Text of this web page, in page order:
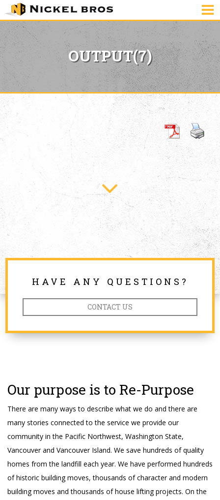
OUTPUT(7)
HAVE ANY QUESTIONS?
CONTACT US
Our purpose is to Re-Purpose
There are many ways to describe what we do and there are
many stories connected to the service we provide our
community in the Pacific Northwest, Washington State,
Vancouver and Vancouver Island. We save hundreds of quality
homes from the landfill each year. We have performed hundreds
of historic building moves, thousands of character and modern
building moves and thousands of house lifting projects. On the